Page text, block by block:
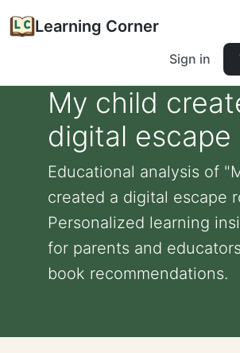
Learning Corner
Sign in
My child
digital escape
Educational analysis of
created a digital escape
Personalized learning
for parents and
book recommendations.